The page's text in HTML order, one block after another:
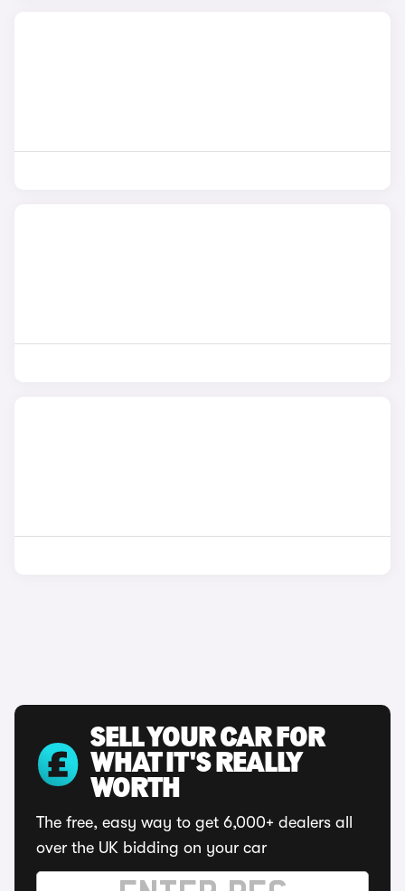
SELL YOUR CAR FOR
WHAT IT'S REALLY
WORTH
The free, easy way to get 6,000+ dealers all
over the UK bidding on your car